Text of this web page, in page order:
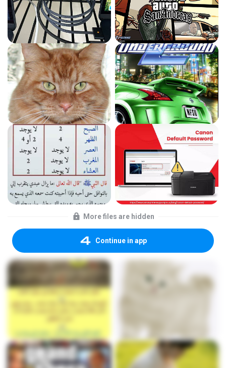
More files are hidden
Continue in app